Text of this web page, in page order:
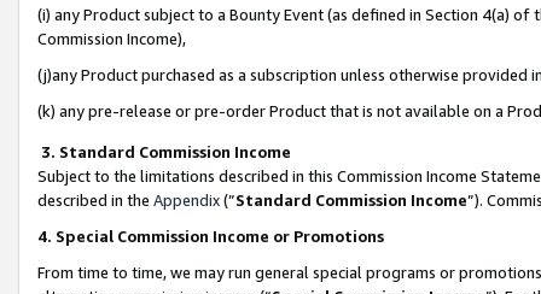
(i) any Product subject to a Bounty Event (as defined in Section 4(a)
Commission Income),
(j)any Product purchased as a subscription unless otherwise provided
(k) any pre-release or pre-order Product that is not available on a
3. Standard Commission Income
Subject to the limitations described in this Commission Income
described in the Appendix(”Standard Commission Income”).
4. Special Commission Income or Promotions
From time to time, we may run general special programs or